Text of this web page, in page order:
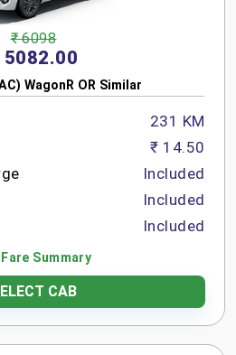
₹ 6098
5082.00
WagonR OR Similar
231 KM
₹ 14.50
Included
Included
Included
Summary
CAB